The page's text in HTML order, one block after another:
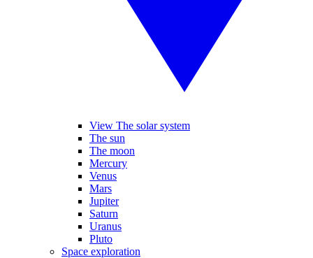
View The solar system
The sun
The moon
Mercury
Venus
Mars
Jupiter
Saturn
Uranus
Pluto
Space exploration